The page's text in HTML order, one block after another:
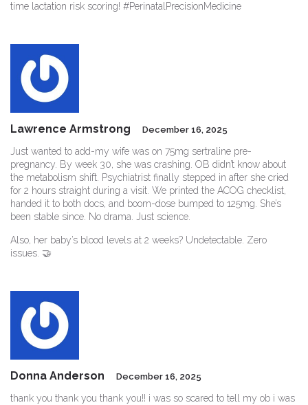
time lactation risk scoring! #PerinatalPrecisionMedicine
Lawrence Armstrong December 16, 2025
Just wanted to add-my wife was on 75mg sertraline pre-
pregnancy. By week 30, she was crashing. OB didn’t know about
the metabolism shift. Psychiatrist finally stepped in after she cried
for 2 hours straight during a visit. We printed the ACOG checklist,
handed it to both docs, and boom-dose bumped to 125mg. She’s
been stable since. No drama. Just science.
Also, her baby’s blood levels at 2 weeks? Undetectable. Zero
issues. 🤝
Donna Anderson December 16, 2025
thank you thank you thank you!! i was so scared to tell my ob i was